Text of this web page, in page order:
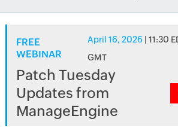
FREE
WEBINAR
April 16, 2026 | 11:30
GMT
Patch Tuesday
Updates from
ManageEngine